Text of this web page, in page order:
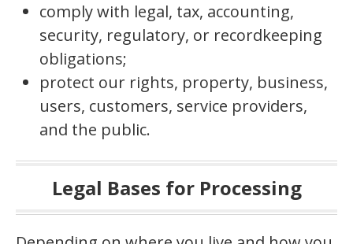
comply with legal, tax, accounting,
security, regulatory, or recordkeeping
obligations;
protect our rights, property, business,
users, customers, service providers,
and the public.
Legal Bases for Processing